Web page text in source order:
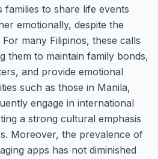
families to share life events
emotionally, despite the
many Filipinos, these calls
them to maintain family bonds,
and provide emotional
such as those in Manila,
engage in international
a strong cultural emphasis
Moreover, the prevalence of
apps has not diminished